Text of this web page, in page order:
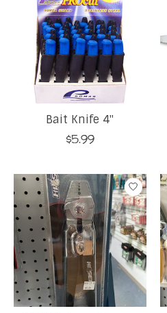
Bait Knife 4''
$5.99